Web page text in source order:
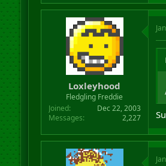
Loxleyhood
Fledgling Freddie
Joined
Dec 22, 2003
Messages
2,227